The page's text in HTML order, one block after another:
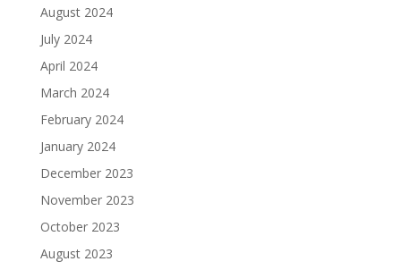
August 2024
July 2024
April 2024
March 2024
February 2024
January 2024
December 2023
November 2023
October 2023
August 2023